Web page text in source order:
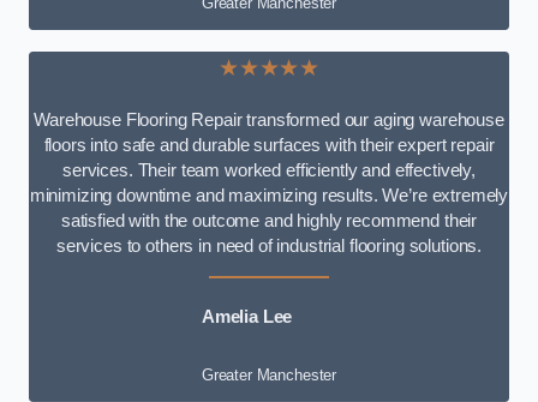
★★★★★
Warehouse Flooring Repair transformed our aging warehouse
floors into safe and durable surfaces with their expert repair
services. Their team worked efficiently and effectively,
minimizing downtime and maximizing results. We’re extremely
satisfied with the outcome and highly recommend their
services to others in need of industrial flooring solutions.
Amelia Lee
Greater Manchester